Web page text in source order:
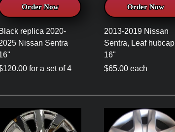
Order Now
Black replica 2020-
Nissan Sentra
for a set of 4
Order Now
2013-2019 Nissan
Sentra, Leaf hubcap
16"
$65.00 each